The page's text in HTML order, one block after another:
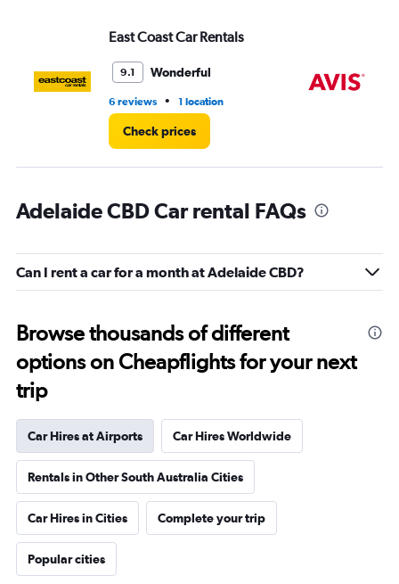
3.
East Coast Car Rentals
9.1 Wonderful
6 reviews • 1 location
Check prices
Adelaide CBD Car rental FAQs
Can I rent a car for a month at Adelaide CBD?
Browse thousands of different
options on Cheapflights for your next
trip
Car Hires at Airports Car Hires Worldwide
Rentals in Other South Australia Cities
Car Hires in Cities Complete your trip
Popular cities